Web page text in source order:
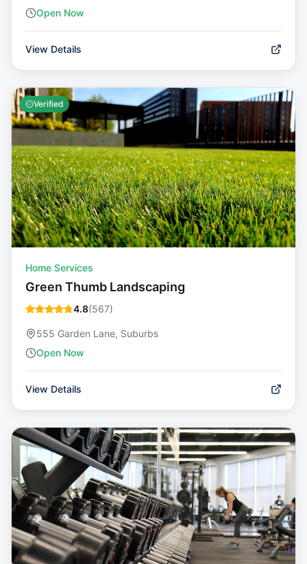
Open Now
View Details
Verified
Home Services
Green Thumb Landscaping
4.8(567)
555 Garden Lane, Suburbs
Open Now
View Details